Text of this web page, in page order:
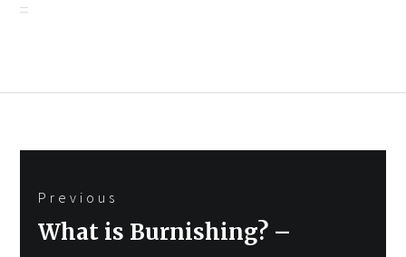
navigation
Previous
Previous
What is Burnishing? –